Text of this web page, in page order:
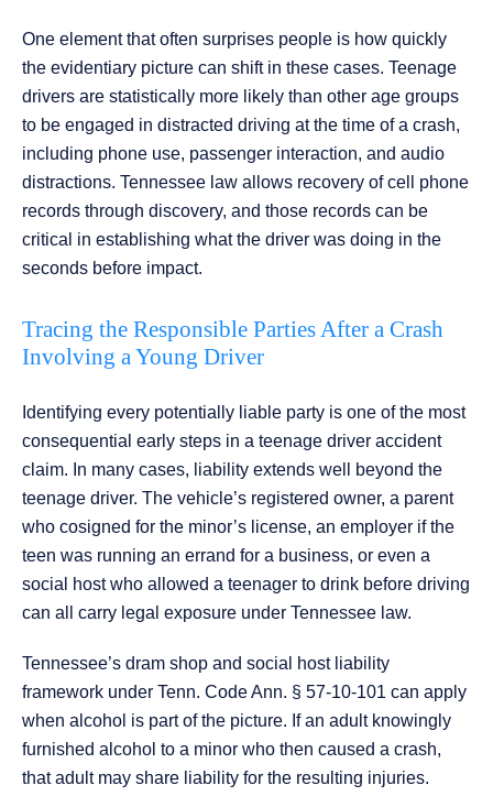
One element that often surprises people is how quickly
the evidentiary picture can shift in these cases. Teenage
drivers are statistically more likely than other age groups
to be engaged in distracted driving at the time of a crash,
including phone use, passenger interaction, and audio
distractions. Tennessee law allows recovery of cell phone
records through discovery, and those records can be
critical in establishing what the driver was doing in the
seconds before impact.
Tracing the Responsible Parties After a Crash
Involving a Young Driver
Identifying every potentially liable party is one of the most
consequential early steps in a teenage driver accident
claim. In many cases, liability extends well beyond the
teenage driver. The vehicle’s registered owner, a parent
who cosigned for the minor’s license, an employer if the
teen was running an errand for a business, or even a
social host who allowed a teenager to drink before driving
can all carry legal exposure under Tennessee law.
Tennessee’s dram shop and social host liability
framework under Tenn. Code Ann. § 57-10-101 can apply
when alcohol is part of the picture. If an adult knowingly
furnished alcohol to a minor who then caused a crash,
that adult may share liability for the resulting injuries.